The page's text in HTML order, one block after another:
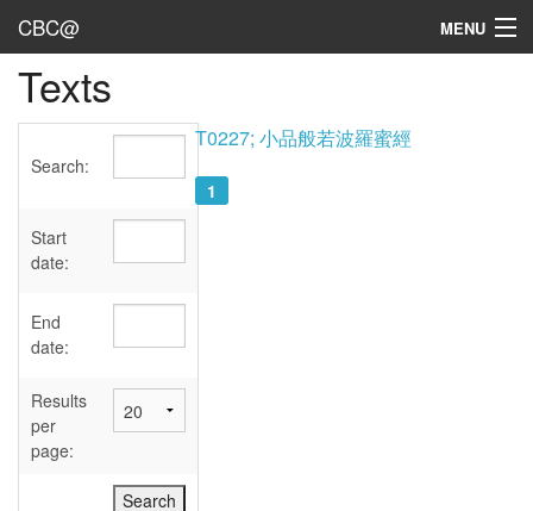
CBC@ MENU
Admin
Texts
Sources
User's Guide
Abbreviations
Texts
Search:
Start
date:
End
date:
Results
per
page:
T0227; 小品般若波羅蜜經
1